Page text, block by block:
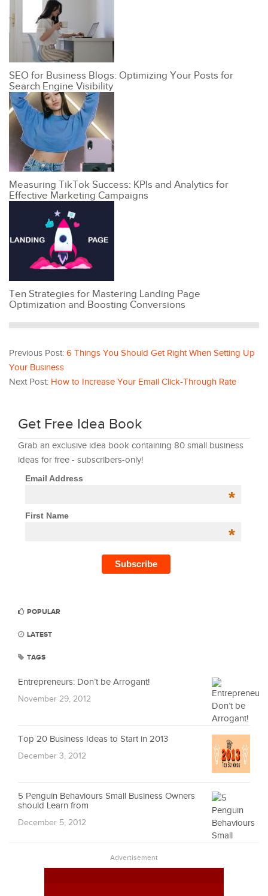
SEO for Business Blogs: Optimizing Your Posts for
Search Engine Visibility
Measuring TikTok Success: KPIs and Analytics for
Effective Marketing Campaigns
Ten Strategies for Mastering Landing Page
Optimization and Boosting Conversions
Previous Post: 6 Things You Should Get Right When Setting Up
Your Business
Next Post: How to Increase Your Email Click-Through Rate
Get Free Idea Book
Grab an exclusive idea book containing 80 small business
ideas for free - subscribers-only!
Email Address
*
First Name
*
POPULAR
LATEST
TAGS
Entrepreneurs: Don’t be Arrogant!
November 29, 2012
Top 20 Business Ideas to Start in 2013
December 3, 2012
5 Penguin Behaviours Small Business Owners
should Learn from
December 5, 2012
Advertisement